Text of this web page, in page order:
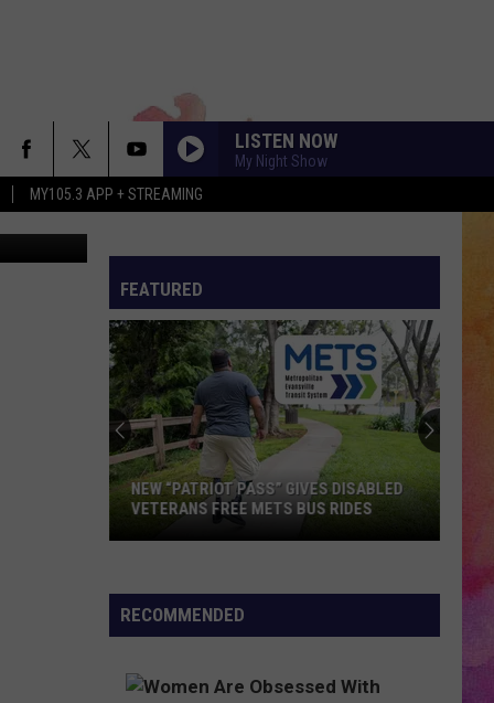
MY105.3 APP + STREAMING
LISTEN NOW
My Night Show
du Solei
FEATURED
Pass”
Gives
Veterans
NEW “PATRIOT PASS” GIVES DISABLED
VETERANS FREE METS BUS RIDES
RECOMMENDED